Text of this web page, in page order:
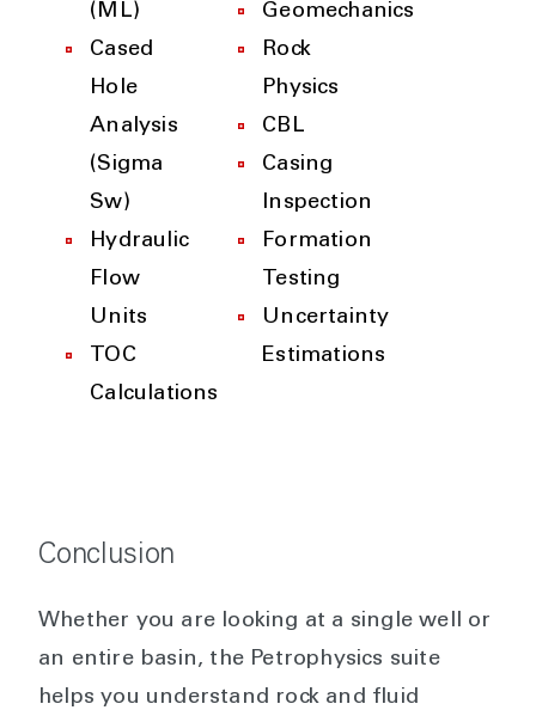
(ML)
Cased
Hole
Analysis
(Sigma
Sw)
Hydraulic
Flow
Units
TOC
Calculations
Geomechanics
Rock
Physics
CBL
Casing
Inspection
Formation
Testing
Uncertainty
Estimations
Conclusion
Whether you are looking at a single well or
an entire basin, the Petrophysics suite
helps you understand rock and fluid